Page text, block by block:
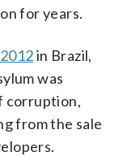
for years.
in Brazil,
was
corruption,
from the sale